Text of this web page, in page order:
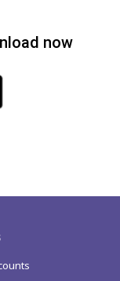
now